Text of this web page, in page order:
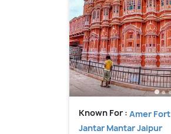
Known For : Amer Fort
Jantar Mantar Jaipur